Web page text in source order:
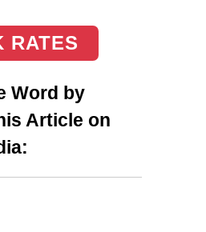
RATES
Word by
Article on